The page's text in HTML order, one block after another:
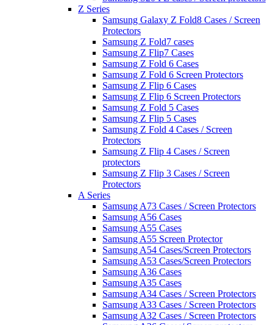
Z Series
Samsung Galaxy Z Fold8 Cases / Screen
Protectors
Samsung Z Fold7 cases
Samsung Z Flip7 Cases
Samsung Z Fold 6 Cases
Samsung Z Fold 6 Screen Protectors
Samsung Z Flip 6 Cases
Samsung Z Flip 6 Screen Protectors
Samsung Z Fold 5 Cases
Samsung Z Flip 5 Cases
Samsung Z Fold 4 Cases / Screen
Protectors
Samsung Z Flip 4 Cases / Screen
protectors
Samsung Z Flip 3 Cases / Screen
Protectors
A Series
Samsung A73 Cases / Screen Protectors
Samsung A56 Cases
Samsung A55 Cases
Samsung A55 Screen Protector
Samsung A54 Cases/Screen Protectors
Samsung A53 Cases/Screen Protectors
Samsung A36 Cases
Samsung A35 Cases
Samsung A34 Cases / Screen Protectors
Samsung A33 Cases / Screen Protectors
Samsung A32 Cases / Screen Protectors